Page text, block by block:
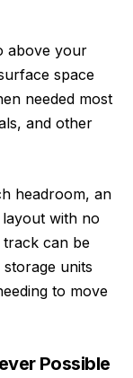
above your
space
needed most
and other
headroom, an
with no
track can be
units
to move
Possible